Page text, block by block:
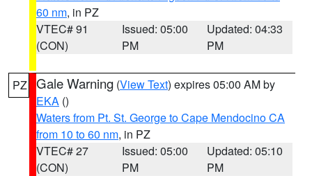
60 nm, in PZ
VTEC# 91
(CON)
Issued: 05:00
PM
Updated: 04:33
PM
PZ Gale Warning (View Text) expires 05:00 AM by
EKA ()
Waters from Pt. St. George to Cape Mendocino CA
from 10 to 60 nm, in PZ
VTEC# 27
(CON)
Issued: 05:00
PM
Updated: 05:10
PM